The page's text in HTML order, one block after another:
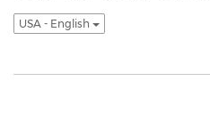
USA - English